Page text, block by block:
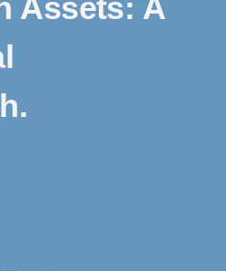
Assets: A